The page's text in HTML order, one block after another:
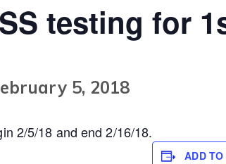
testing for
5, 2018
2/5/18 and end 2/16/18.
ADD